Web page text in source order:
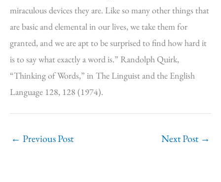
miraculous devices they are. Like so many other things that
are basic and elemental in our lives, we take them for
granted, and we are apt to be surprised to find how hard it
is to say what exactly a word is.” Randolph Quirk,
“Thinking of Words,” in The Linguist and the English
Language 128, 128 (1974).
← Previous Post Next Post →